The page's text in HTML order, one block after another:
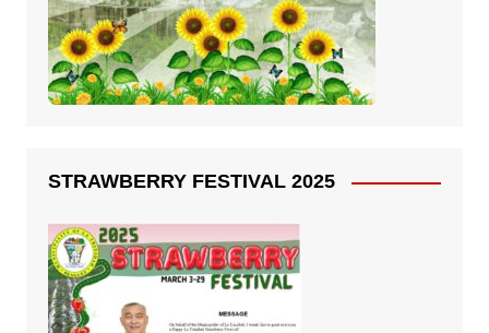
STRAWBERRY FESTIVAL 2025